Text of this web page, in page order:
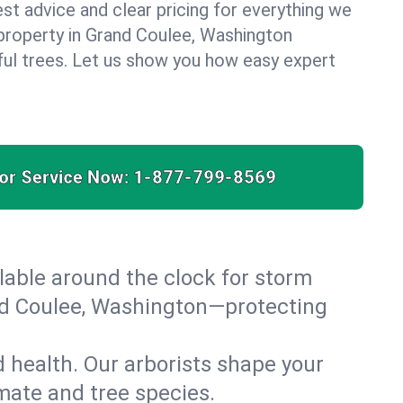
advice and clear pricing for everything we
in Grand Coulee, Washington
trees. Let us show you how easy expert
Service Now: 1-877-799-8569
around the clock for storm
Coulee, Washington—protecting
Our arborists shape your
and tree species.